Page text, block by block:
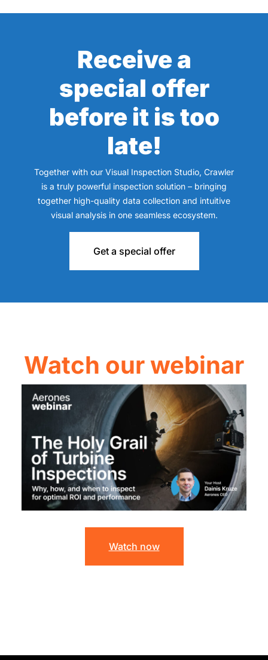
Receive a
special offer
before it is too
late!
Together with our Visual Inspection Studio, Crawler
is a truly powerful inspection solution – bringing
together high-quality data collection and intuitive
visual analysis in one seamless ecosystem.
Get a special offer
Watch our webinar
Watch now